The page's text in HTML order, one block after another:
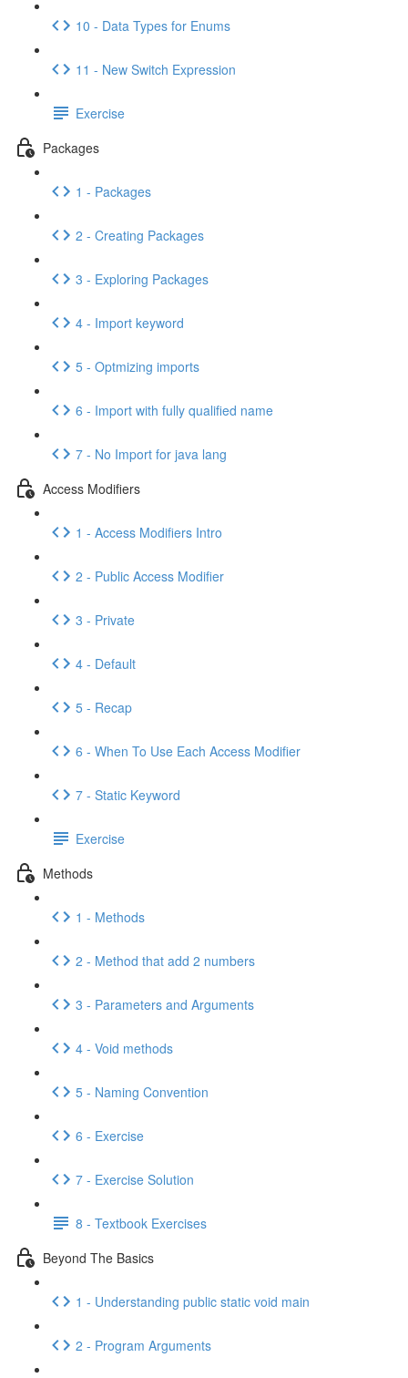
10 - Data Types for Enums
11 - New Switch Expression
Exercise
Packages
1 - Packages
2 - Creating Packages
3 - Exploring Packages
4 - Import keyword
5 - Optmizing imports
6 - Import with fully qualified name
7 - No Import for java lang
Access Modifiers
1 - Access Modifiers Intro
2 - Public Access Modifier
3 - Private
4 - Default
5 - Recap
6 - When To Use Each Access Modifier
7 - Static Keyword
Exercise
Methods
1 - Methods
2 - Method that add 2 numbers
3 - Parameters and Arguments
4 - Void methods
5 - Naming Convention
6 - Exercise
7 - Exercise Solution
8 - Textbook Exercises
Beyond The Basics
1 - Understanding public static void main
2 - Program Arguments